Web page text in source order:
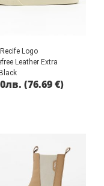
Logo
Leather Extra
лв. (76.69 €)